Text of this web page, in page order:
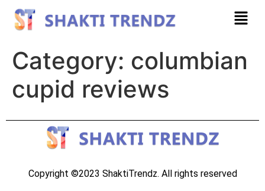
Category: columbian
cupid reviews
Copyright ©2023 ShaktiTrendz. All rights reserved